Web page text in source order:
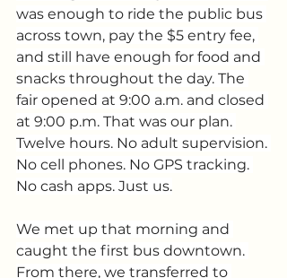
was enough to ride the public bus
across town, pay the $5 entry fee,
and still have enough for food and
snacks throughout the day. The
fair opened at 9:00 a.m. and closed
at 9:00 p.m. That was our plan.
Twelve hours. No adult supervision.
No cell phones. No GPS tracking.
No cash apps. Just us.
We met up that morning and
caught the first bus downtown.
From there, we transferred to